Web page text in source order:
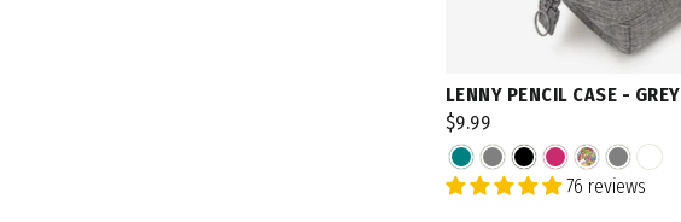
LENNY PENCIL CASE - GREY
$9.99
76 reviews